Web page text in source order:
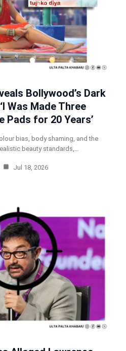
Bollywood’s Dark
Was Made Three
Pads for 20 Years’
bias, body shaming, and the
beauty standards,…
Jul 18, 2026